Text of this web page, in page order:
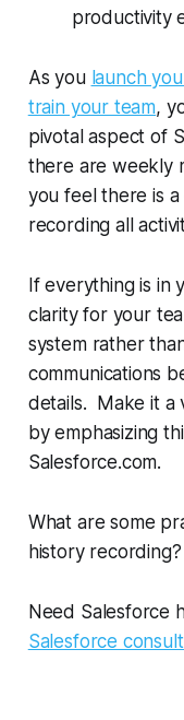
productivity
As you launch
train your team,
pivotal aspect of
there are weekly
you feel there is
recording all
If everything is in
clarity for your
system rather
communications
details. Make it a
by emphasizing
Salesforce.com.
What are some
history recording?
Need Salesforce
Salesforce